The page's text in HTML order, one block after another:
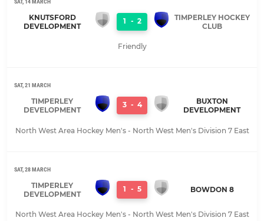
SAT, 14 MARCH
KNUTSFORD
DEVELOPMENT
1 - 2
TIMPERLEY HOCKEY
CLUB
Friendly
SAT, 21 MARCH
TIMPERLEY
DEVELOPMENT
3 - 4
BUXTON
DEVELOPMENT
North West Area Hockey Men's - North West Men's Division 7 East
SAT, 28 MARCH
TIMPERLEY
DEVELOPMENT
1 - 5 BOWDON 8
North West Area Hockey Men's - North West Men's Division 7 East